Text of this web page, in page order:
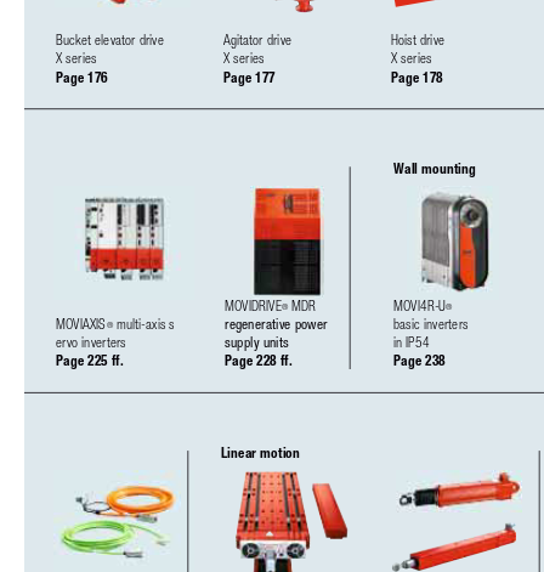
Bucket elevator drive
X series
Page 176
Agitator drive
X series
Page 177
MOVIAXIS ® multi-axis s
ervo inverters
Page 225 ff.
MOVIDRIVE® MDR
regenerative power
supply units
Page 228 ff.
Linear motion
MOVI4R-U®
basic inverters
in IP54
Page 238
Wall mounting
Hoist drive
X series
Page 178